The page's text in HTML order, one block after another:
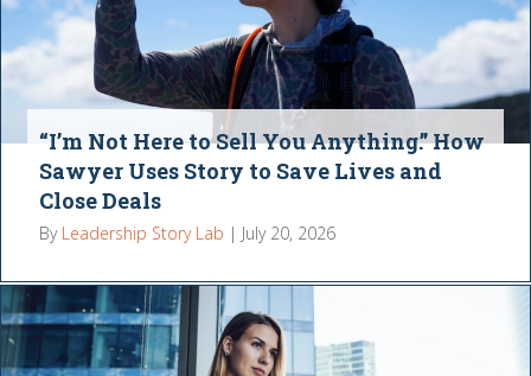
“I’m Not Here to Sell You Anything.” How
Sawyer Uses Story to Save Lives and
Close Deals
By Leadership Story Lab | July 20, 2026